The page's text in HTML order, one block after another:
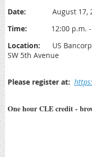
Date: August 17,
Time: 12:00 p.m. -
Location:
US Bancorp
SW 5th Avenue
Please register at:
One hour CLE credit -